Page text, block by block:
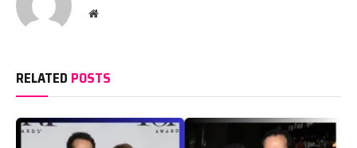
Website
RELATED POSTS